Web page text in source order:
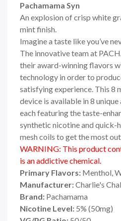
Pachamama Syn
An explosion of crisp white
mint finish.
Imagine a taste like you’ve
The innovative team at
their award-winning flavors
technology in order to
satisfying experience. This 8
device is available in 8
each featuring the taste-
synthetic nicotine and quick-
mesh coils to get the most
WARNING: This product
is an addictive chemical.
Primary Flavors: Menthol,
Manufacturer:Charlie's
Brand: Pachamama
Nicotine Level: 5% (50mg)